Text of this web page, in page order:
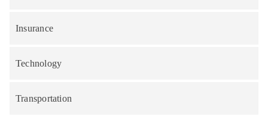
Insurance
Technology
Transportation